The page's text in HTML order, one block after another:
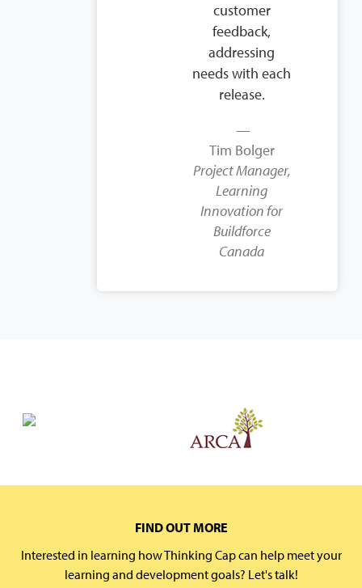
customer
feedback,
addressing
needs with each
release.
Tim Bolger
Project Manager,
Learning
Innovation for
Buildforce
Canada
FIND OUT MORE
Interested in learning how Thinking Cap can help meet your
learning and development goals? Let's talk!